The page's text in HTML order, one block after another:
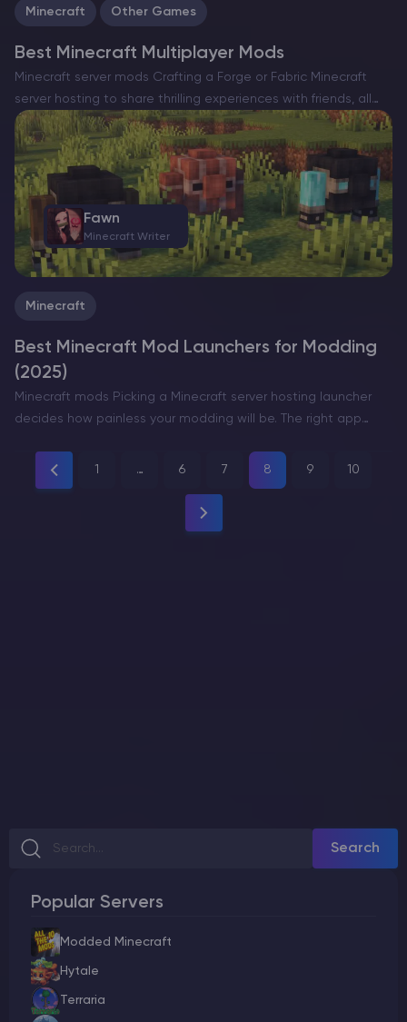
Minecraft Other Games
Best Minecraft Multiplayer Mods
Minecraft server mods Crafting a Forge or Fabric Minecraft
server hosting to share thrilling experiences with friends, all
while enhancing the game with a slew of exciting new
features, can truly elevate your gameplay. However,…
Minecraft
Best Minecraft Mod Launchers for Modding
(2025)
Minecraft mods Picking a Minecraft server hosting launcher
decides how painless your modding will be. The right app
versions and loaders (Fabric/Forge/NeoForge/Quilt), manage
Fawn
Minecraft Writer
1 … 6 7 8 9 10
Search
Popular Servers
Modded Minecraft
Hytale
Terraria